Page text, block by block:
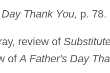
Thank You, p. 78.
review of
ofA Father's Day